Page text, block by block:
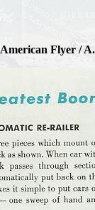
American Flyer /